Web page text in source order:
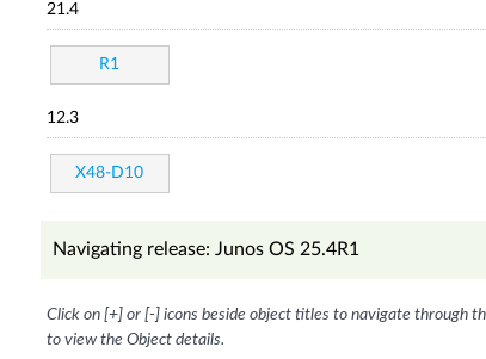
21.4
R1
12.3
X48-D10
Navigating release: Junos OS 25.4R1
Click on [+] or [-] icons beside object titles to navigate through
to view the Object details.